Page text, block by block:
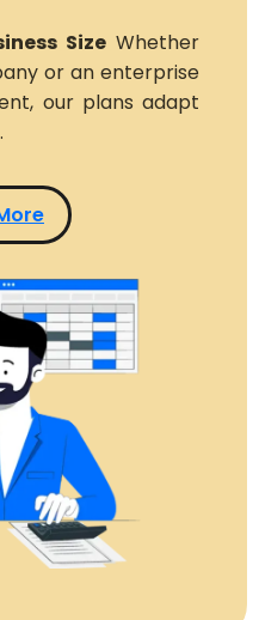
Size Whether
or an enterprise
our plans adapt